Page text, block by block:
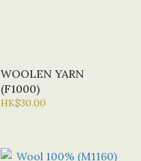
WOOLEN YARN
(F1000)
HK$30.00